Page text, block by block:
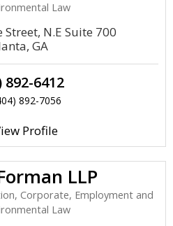
Law
Street, N.E Suite 700
GA
892-6412
892-7056
Profile
LLP
Corporate, Employment and
Law